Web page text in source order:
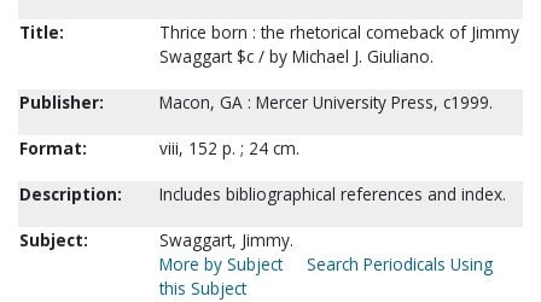
Title:
Thrice born : the rhetorical comeback of Jimmy
Swaggart $c / by Michael J. Giuliano.
Publisher:
Macon, GA : Mercer University Press, c1999.
Format:
viii, 152 p. ; 24 cm.
Description:
Includes bibliographical references and index.
Subject:
Swaggart, Jimmy.
More by Subject
Search Periodicals Using
this Subject